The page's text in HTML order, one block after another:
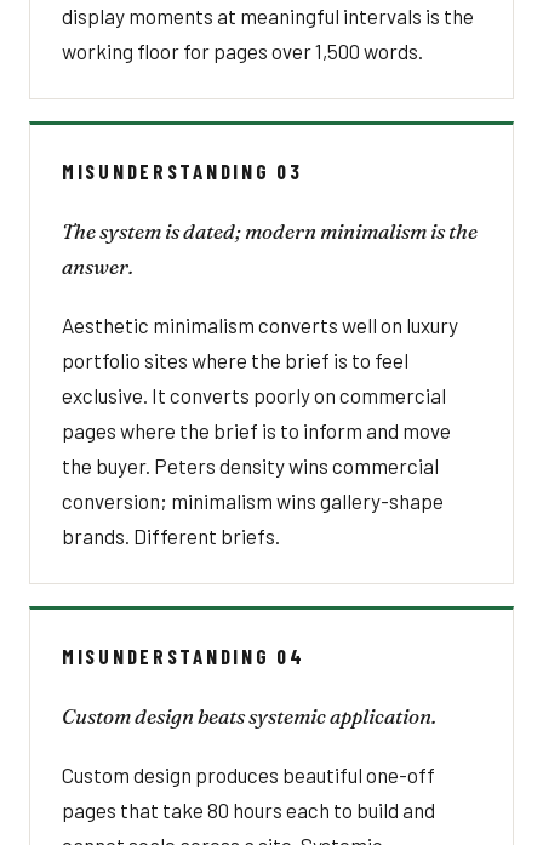
display moments at meaningful intervals is the
working floor for pages over 1,500 words.
MISUNDERSTANDING 03
The system is dated; modern minimalism is the
answer.
Aesthetic minimalism converts well on luxury
portfolio sites where the brief is to feel
exclusive. It converts poorly on commercial
pages where the brief is to inform and move
the buyer. Peters density wins commercial
conversion; minimalism wins gallery-shape
brands. Different briefs.
MISUNDERSTANDING 04
Custom design beats systemic application.
Custom design produces beautiful one-off
pages that take 80 hours each to build and